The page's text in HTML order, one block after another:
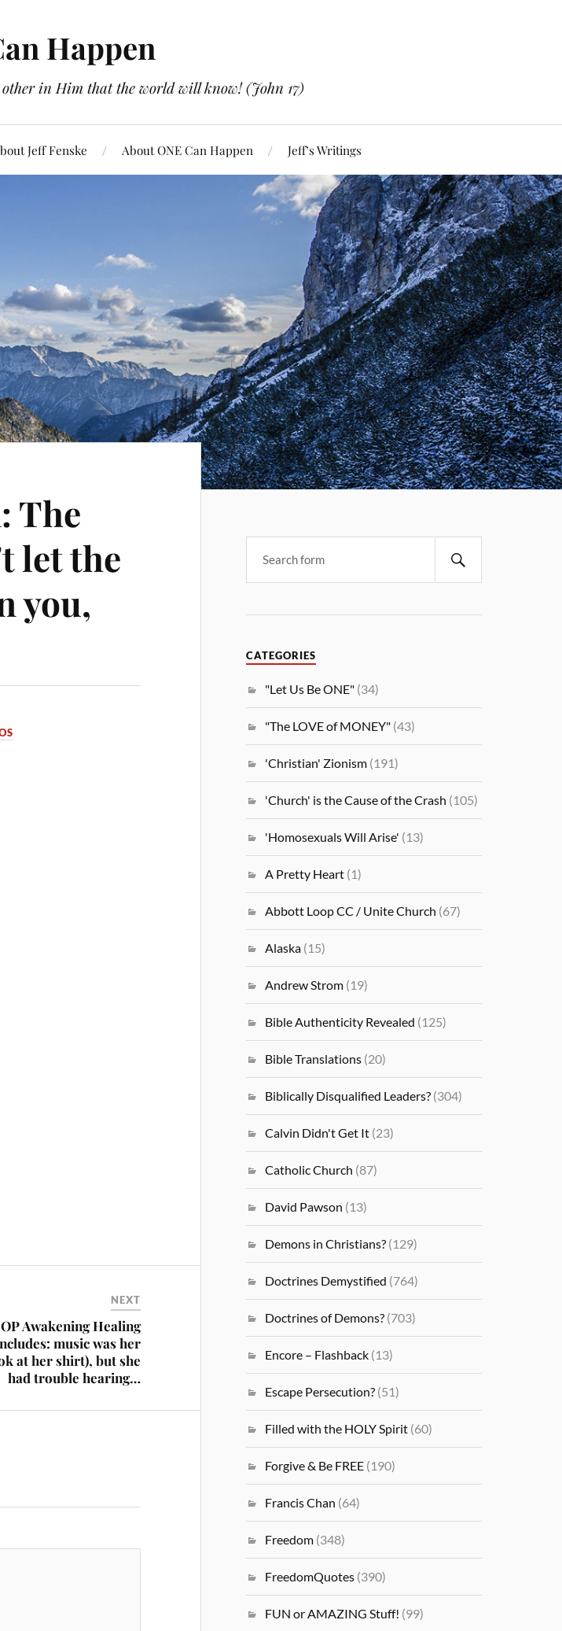
Happen
other in Him that the world will know! (John 17)
Jeff Fenske About ONE Can Happen Jeff’s Writings
The
let the
you,
NEXT
Awakening Healing
music was her
at her shirt), but she
had trouble hearing…
CATEGORIES
"Let Us Be ONE" (34)
"The LOVE of MONEY" (43)
'Christian' Zionism (191)
'Church' is the Cause of the Crash (105)
'Homosexuals Will Arise' (13)
A Pretty Heart (1)
Abbott Loop CC / Unite Church (67)
Alaska (15)
Andrew Strom (19)
Bible Authenticity Revealed (125)
Bible Translations (20)
Biblically Disqualified Leaders? (304)
Calvin Didn't Get It (23)
Catholic Church (87)
David Pawson (13)
Demons in Christians? (129)
Doctrines Demystified (764)
Doctrines of Demons? (703)
Encore – Flashback (13)
Escape Persecution? (51)
Filled with the HOLY Spirit (60)
Forgive & Be FREE (190)
Francis Chan (64)
Freedom (348)
FreedomQuotes (390)
FUN or AMAZING Stuff! (99)